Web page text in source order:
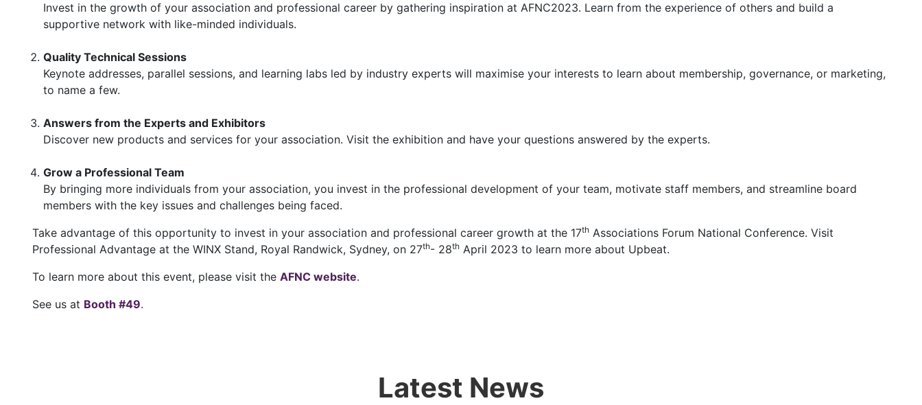
Invest in the growth of your association and professional career by gathering inspiration at AFNC2023. Learn from the experience of others and build a
supportive network with like-minded individuals.
Quality Technical Sessions
Keynote addresses, parallel sessions, and learning labs led by industry experts will maximise your interests to learn about membership, governance, or marketing,
to name a few.
Answers from the Experts and Exhibitors
Discover new products and services for your association. Visit the exhibition and have your questions answered by the experts.
Grow a Professional Team
By bringing more individuals from your association, you invest in the professional development of your team, motivate staff members, and streamline board
members with the key issues and challenges being faced.
Take advantage of this opportunity to invest in your association and professional career growth at the 17th Associations Forum National Conference. Visit
Professional Advantage at the WINX Stand, Royal Randwick, Sydney, on 27th- 28th April 2023 to learn more about Upbeat.
To learn more about this event, please visit the AFNC website.
See us at Booth #49.
Latest News